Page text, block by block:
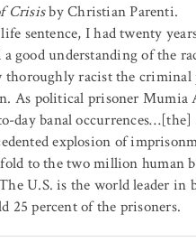
Crisisby Christian Parenti.
sentence, I had twenty
a good understanding of the
racist the criminal
As political prisoner
banal occurrences…[the]
explosion of
to the two million human
U.S. is the world leader in
25 percent of the prisoners.